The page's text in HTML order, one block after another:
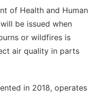
of Health and Human
be issued when
or wildfires is
air quality in parts
in 2018, operates